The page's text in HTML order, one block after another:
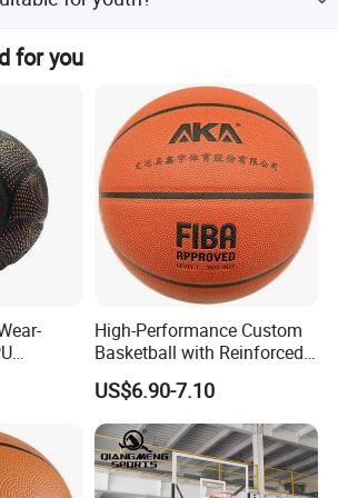
suitable for both adults and youth
for you
Team
Play
High-Performance Custom
Basketball with Reinforced
Construction for
Competitive Play and
Training
US$6.90-7.10